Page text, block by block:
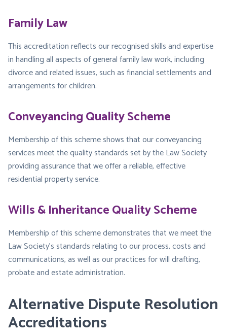
Family Law
This accreditation reflects our recognised skills and expertise
in handling all aspects of general family law work, including
divorce and related issues, such as financial settlements and
arrangements for children.
Conveyancing Quality Scheme
Membership of this scheme shows that our conveyancing
services meet the quality standards set by the Law Society
providing assurance that we offer a reliable, effective
residential property service.
Wills & Inheritance Quality Scheme
Membership of this scheme demonstrates that we meet the
Law Society’s standards relating to our process, costs and
communications, as well as our practices for will drafting,
probate and estate administration.
Alternative Dispute Resolution
Accreditations